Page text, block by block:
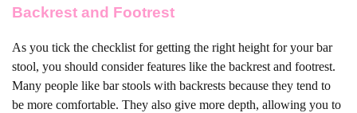
Backrest and Footrest
As you tick the checklist for getting the right height for your bar
stool, you should consider features like the backrest and footrest.
Many people like bar stools with backrests because they tend to
be more comfortable. They also give more depth, allowing you to